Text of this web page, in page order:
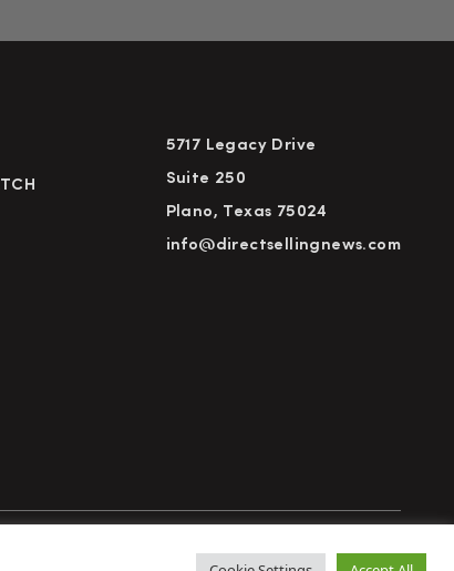
5717 Legacy Drive
Suite 250
Plano, Texas 75024
info@directsellingnews.com
Advertise Subscribe